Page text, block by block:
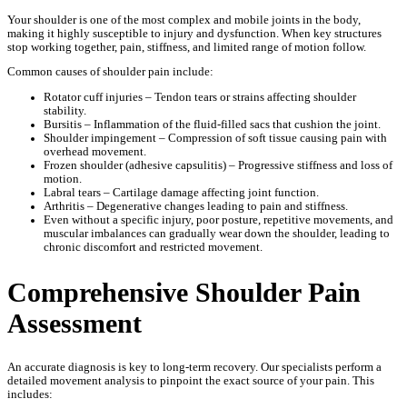
Your shoulder is one of the most complex and mobile joints in the body,
making it highly susceptible to injury and dysfunction. When key structures
stop working together, pain, stiffness, and limited range of motion follow.
Common causes of shoulder pain include:
Rotator cuff injuries – Tendon tears or strains affecting shoulder
stability.
Bursitis – Inflammation of the fluid-filled sacs that cushion the joint.
Shoulder impingement – Compression of soft tissue causing pain with
overhead movement.
Frozen shoulder (adhesive capsulitis) – Progressive stiffness and loss of
motion.
Labral tears – Cartilage damage affecting joint function.
Arthritis – Degenerative changes leading to pain and stiffness.
Even without a specific injury, poor posture, repetitive movements, and
muscular imbalances can gradually wear down the shoulder, leading to
chronic discomfort and restricted movement.
Comprehensive Shoulder Pain
Assessment
An accurate diagnosis is key to long-term recovery. Our specialists perform a
detailed movement analysis to pinpoint the exact source of your pain. This
includes: